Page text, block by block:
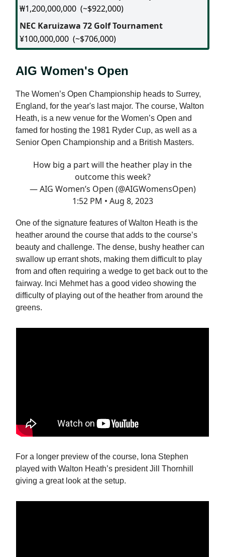
₩1,200,000,000 (~$922,000)
NEC Karuizawa 72 Golf Tournament
¥100,000,000 (~$706,000)
AIG Women's Open
The Women’s Open Championship heads to Surrey,
England, for the year's last major. The course, Walton
Heath, is a new venue for the Women’s Open and
famed for hosting the 1981 Ryder Cup, as well as a
Senior Open Championship and a British Masters.
How big a part will the heather play in the
outcome this week?
— AIG Women’s Open (@AIGWomensOpen)
1:52 PM • Aug 8, 2023
One of the signature features of Walton Heath is the
heather around the course that adds to the course’s
beauty and challenge. The dense, bushy heather can
swallow up errant shots, making them difficult to play
from and often requiring a wedge to get back out to the
fairway. Inci Mehmet has a good video showing the
difficulty of playing out of the heather from around the
greens.
For a longer preview of the course, Iona Stephen
played with Walton Heath’s president Jill Thornhill
giving a great look at the setup.